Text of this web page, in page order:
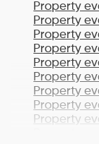
Property
Property
Property
Property
Property
Property
Property
Property
Property